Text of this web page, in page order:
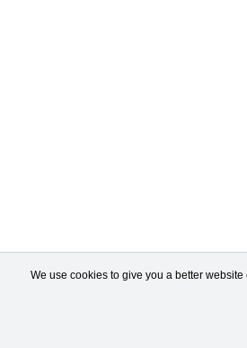
We use cookies to give you a better